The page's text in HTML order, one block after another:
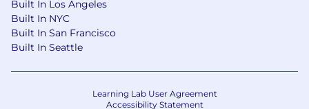
Compensation and Rewards
The base salary range for this role is $240,000 -
$300,000. When determining your salary, we
work location.
Our total compensation package includes
Built In Los Angeles
Built In NYC
Built In San Francisco
Built In Seattle
Learning Lab User Agreement
Accessibility Statement